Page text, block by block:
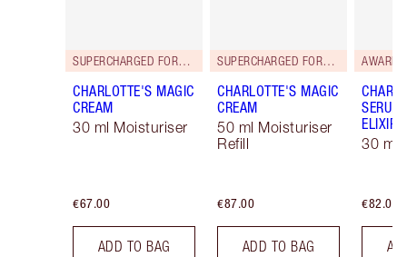
SUPERCHARGED FORMULA!
CHARLOTTE'S MAGIC
CREAM
30 ml Moisturiser
€67.00
ADD TO BAG
SUPERCHARGED FORMULA!
CHARLOTTE'S MAGIC
CREAM
50 ml Moisturiser
Refill
€87.00
ADD TO BAG
AWARD
SERUM
ELIXIR
30 ml
€82.00